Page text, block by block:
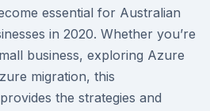
essential for Australian
in 2020. Whether you’re
business, exploring Azure
migration, this
the strategies and